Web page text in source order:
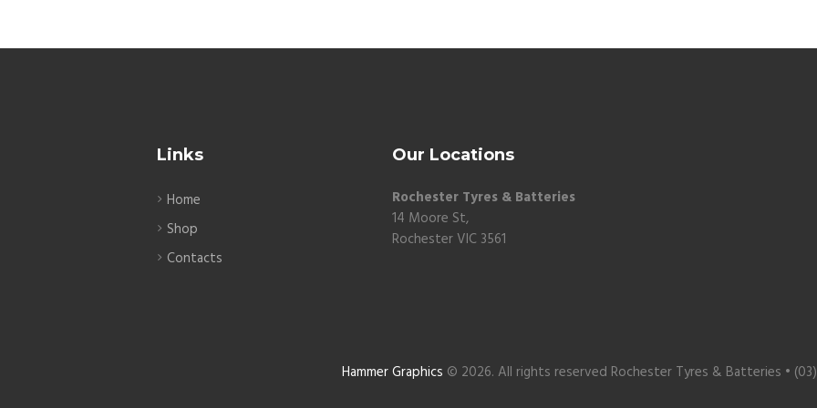
Links
Home
Shop
Contacts
Our Locations
Rochester Tyres & Batteries
14 Moore St,
Rochester VIC 3561
Hammer Graphics © 2026. All rights reserved Rochester Tyres & Batteries •